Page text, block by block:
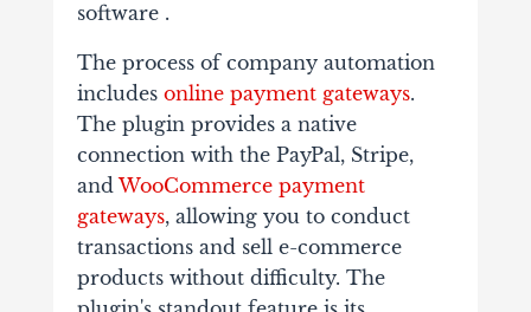
software .
The process of company automation
includes online payment gateways.
The plugin provides a native
connection with the PayPal, Stripe,
andWooCommerce payment
gateways, allowing you to conduct
transactions and sell e-commerce
products without difficulty. The